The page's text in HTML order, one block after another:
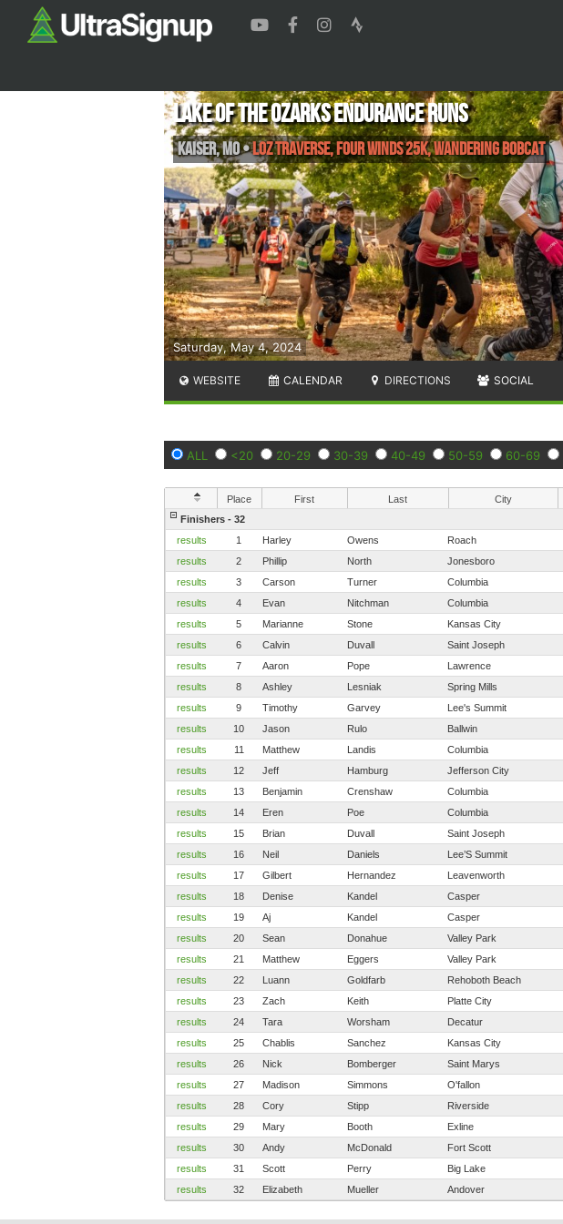
Saturday, May 4, 2024
Lake of the Ozarks Endurance Runs
Kaiser,MO•LOZ Traverse, Four Winds 25K, Wandering Bobcat
WEBSITE CALENDAR DIRECTIONS SOCIAL
ALL <20 20-29 30-39 40-49 50-59 60-69
Place First Last City
Finishers - 32
results
1 Harley Owens Roach
results
2 Phillip North Jonesboro
results
3 Carson Turner Columbia
results
4 Evan Nitchman Columbia
results
5 Marianne Stone Kansas City
results
6 Calvin Duvall Saint Joseph
results
7 Aaron Pope Lawrence
results
8 Ashley Lesniak Spring Mills
results
9 Timothy Garvey Lee's Summit
results
10 Jason Rulo Ballwin
results
11 Matthew Landis Columbia
results
12 Jeff Hamburg Jefferson City
results
13 Benjamin Crenshaw Columbia
results
14 Eren Poe Columbia
results
15 Brian Duvall Saint Joseph
results
16 Neil Daniels Lee’S Summit
results
17 Gilbert Hernandez Leavenworth
results
18 Denise Kandel Casper
results
19 Aj Kandel Casper
results
20 Sean Donahue Valley Park
results
21 Matthew Eggers Valley Park
results
22 Luann Goldfarb Rehoboth Beach
results
23 Zach Keith Platte City
results
24 Tara Worsham Decatur
results
25 Chablis Sanchez Kansas City
results
26 Nick Bomberger Saint Marys
results
27 Madison Simmons O'fallon
results
28 Cory Stipp Riverside
results
29 Mary Booth Exline
results
30 Andy McDonald Fort Scott
results
31 Scott Perry Big Lake
results
32 Elizabeth Mueller Andover